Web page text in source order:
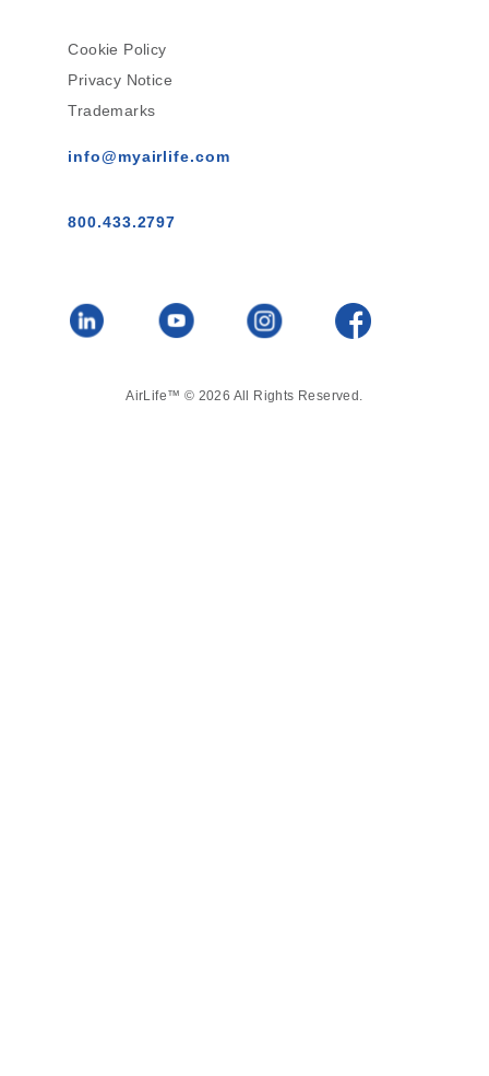
Cookie Policy
Privacy Notice
Trademarks
info@myairlife.com
800.433.2797
AirLife™ © 2026 All Rights Reserved.